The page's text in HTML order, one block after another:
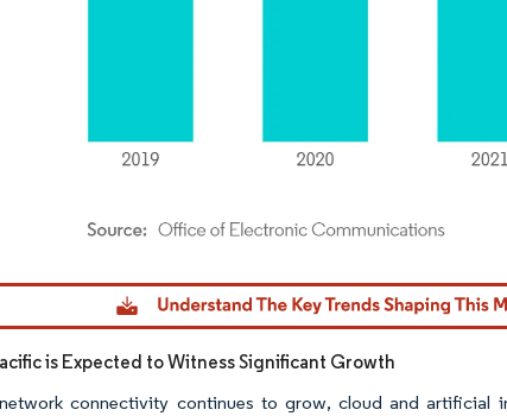
Mordor Intelligence. Reuse requires attribution under CC BY 4.0.
is Expected to Witness Significant Growth
connectivity continues to grow, cloud and artificial